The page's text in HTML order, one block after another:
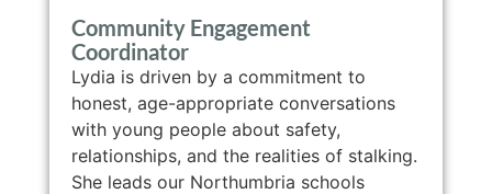
Community Engagement
Coordinator
Lydia is driven by a commitment to
honest, age-appropriate conversations
with young people about safety,
relationships, and the realities of stalking.
She leads our Northumbria schools